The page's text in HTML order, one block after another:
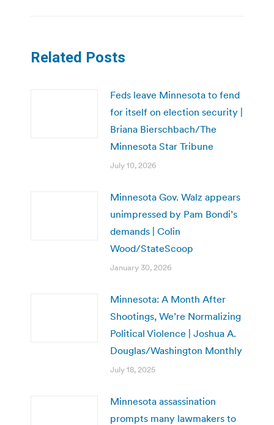
Related Posts
Feds leave Minnesota to fend
for itself on election security |
Briana Bierschbach/The
Minnesota Star Tribune
July 10, 2026
Minnesota Gov. Walz appears
unimpressed by Pam Bondi’s
demands | Colin
Wood/StateScoop
January 30, 2026
Minnesota: A Month After
Shootings, We’re Normalizing
Political Violence | Joshua A.
Douglas/Washington Monthly
July 18, 2025
Minnesota assassination
prompts many lawmakers to